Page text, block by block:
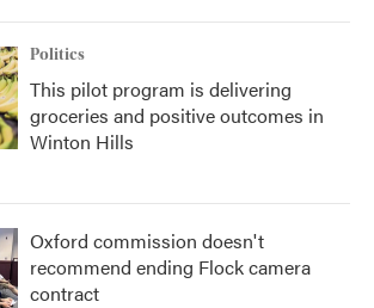
Politics
This pilot program is delivering
groceries and positive outcomes in
Winton Hills
Oxford commission doesn't
recommend ending Flock camera
contract